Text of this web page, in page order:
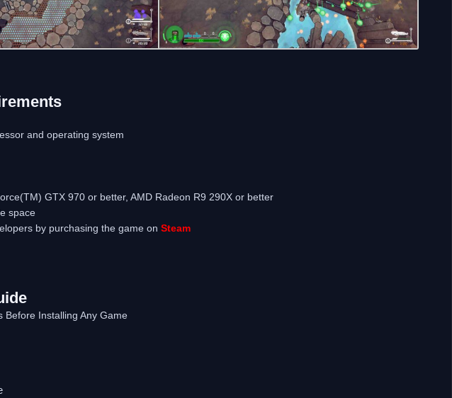
and operating system
GTX 970 or better, AMD Radeon R9 290X or better
space
by purchasing the game on Steam
Before Installing Any Game